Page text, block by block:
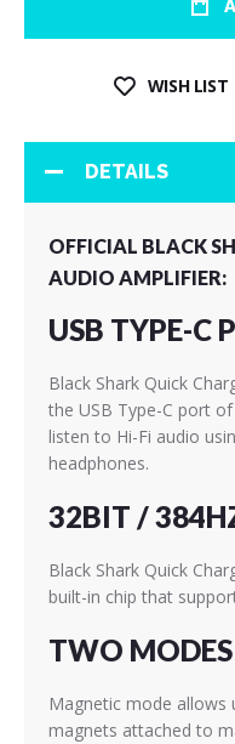
WISH LIST
DETAILS
OFFICIAL BLACK
AUDIO AMPLIFIER:
USB TYPE-C
Black Shark Quick
the USB Type-C port
listen to Hi-Fi audio
headphones.
32BIT /
Black Shark Quick
built-in chip that
TWO MODES
Magnetic mode allows
magnets attached to